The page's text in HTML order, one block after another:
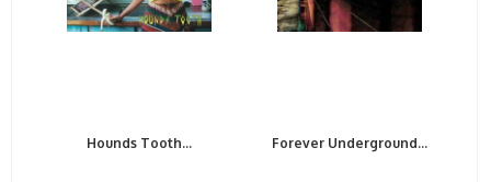
Hounds Tooth... Forever Underground...